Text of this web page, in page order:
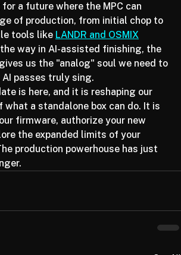
and Tape Emulation suggests that
for a future where the MPC can
of production, from initial chop to
tools like LANDR and OSMIX
way in AI-assisted finishing, the
us the "analog" soul we need to
passes truly sing.
is here, and it is reshaping our
a standalone box can do. It is
firmware, authorize your new
the expanded limits of your
production powerhouse has just